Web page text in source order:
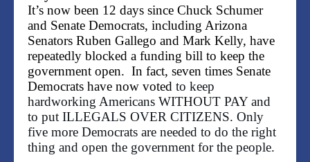
It’s now been 12 days since Chuck Schumer
and Senate Democrats, including Arizona
Senators Ruben Gallego and Mark Kelly, have
repeatedly blocked a funding bill to keep the
government open. In fact, seven times Senate
Democrats have now voted to keep
hardworking Americans WITHOUT PAY and
to put ILLEGALS OVER CITIZENS. Only
five more Democrats are needed to do the right
thing and open the government for the people.